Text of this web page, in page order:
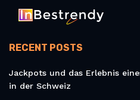
RECENT POSTS
Jackpots und das Erlebnis
in der Schweiz